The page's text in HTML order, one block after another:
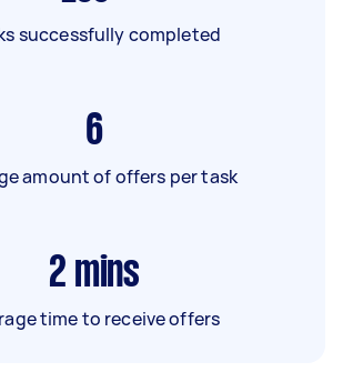
successfully completed
6
amount of offers per task
2 mins
time to receive offers